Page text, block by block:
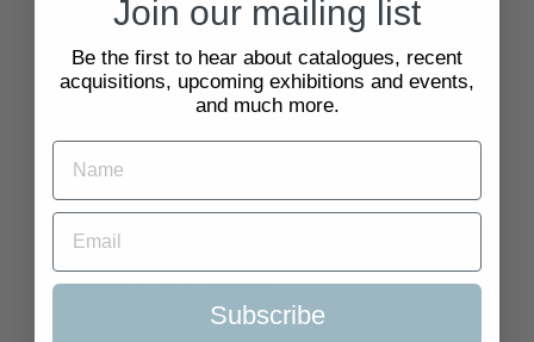
Quick Links
Search
About Us
Delivery Information
Selling to Us and Valuation
Join our mailing list
Be the first to hear about catalogues, recent
acquisitions, upcoming exhibitions and events,
and much more.
Subscribe